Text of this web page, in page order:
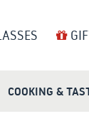
COOKING &